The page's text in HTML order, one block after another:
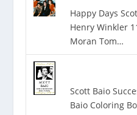
Happy Days
Henry Winkler
Moran Tom…
Scott Baio
Baio Coloring